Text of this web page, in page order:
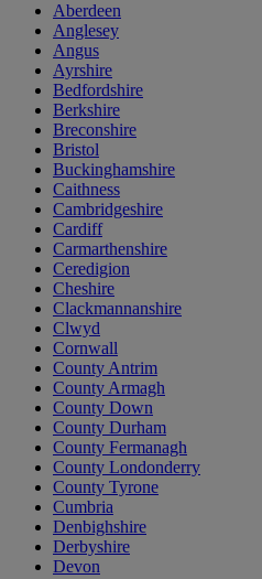
Aberdeen
Anglesey
Angus
Ayrshire
Bedfordshire
Berkshire
Breconshire
Bristol
Buckinghamshire
Caithness
Cambridgeshire
Cardiff
Carmarthenshire
Ceredigion
Cheshire
Clackmannanshire
Clwyd
Cornwall
County Antrim
County Armagh
County Down
County Durham
County Fermanagh
County Londonderry
County Tyrone
Cumbria
Denbighshire
Derbyshire
Devon